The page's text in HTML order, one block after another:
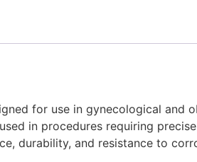
for use in gynecological and
in procedures requiring
durability, and resistance to